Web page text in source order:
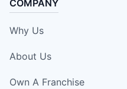
COMPANY
Why Us
About Us
Own A Franchise